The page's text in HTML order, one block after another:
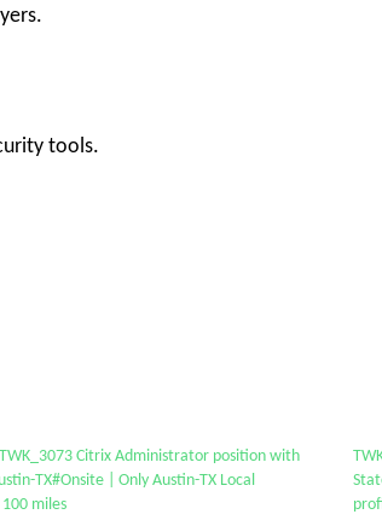
tools.
Citrix Administrator position with
TX#Onsite | Only Austin-TX Local
miles